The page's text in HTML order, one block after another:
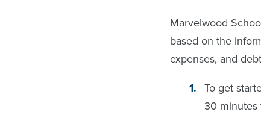
Marvelwood
based on the
expenses, and
To get
30 minutes